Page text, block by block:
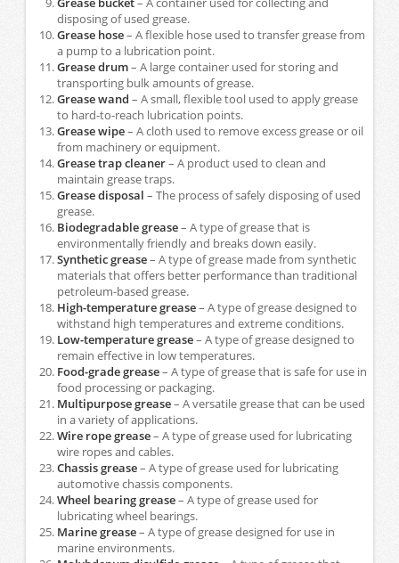
disposing of used grease.
Grease hose– A flexible hose used to transfer grease from
a pump to a lubrication point.
Grease drum– A large container used for storing and
transporting bulk amounts of grease.
Grease wand – A small, flexible tool used to apply grease
to hard-to-reach lubrication points.
Grease wipe– A cloth used to remove excess grease or oil
from machinery or equipment.
Grease trap cleaner– A product used to clean and
maintain grease traps.
Grease disposal – The process of safely disposing of used
grease.
Biodegradable grease– A type of grease that is
environmentally friendly and breaks down easily.
Synthetic grease– A type of grease made from synthetic
materials that offers better performance than traditional
petroleum-based grease.
High-temperature grease– A type of grease designed to
withstand high temperatures and extreme conditions.
Low-temperature grease– A type of grease designed to
remain effective in low temperatures.
Food-grade grease– A type of grease that is safe for use in
food processing or packaging.
Multipurpose grease– A versatile grease that can be used
in a variety of applications.
Wire rope grease– A type of grease used for lubricating
wire ropes and cables.
Chassis grease– A type of grease used for lubricating
automotive chassis components.
Wheel bearing grease– A type of grease used for
lubricating wheel bearings.
Marine grease– A type of grease designed for use in
marine environments.